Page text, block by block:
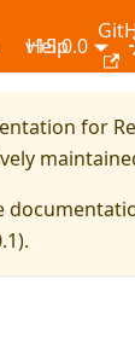
Help
v15.0.0
for
).